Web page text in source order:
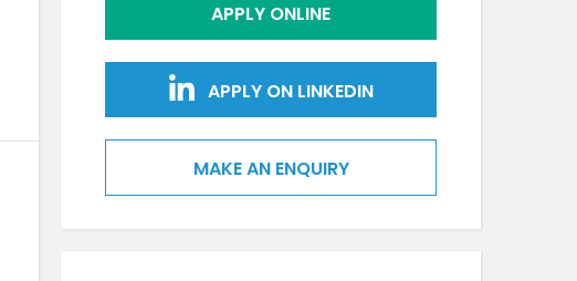
APPLY ONLINE
APPLY ON LINKEDIN
MAKE AN ENQUIRY